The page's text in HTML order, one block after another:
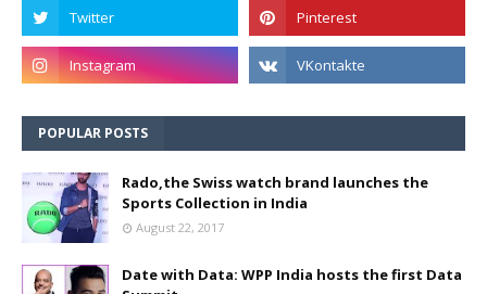
POPULAR POSTS
Rado,the Swiss watch brand launches the
Sports Collection in India
August 22, 2017
Date with Data: WPP India hosts the first Data